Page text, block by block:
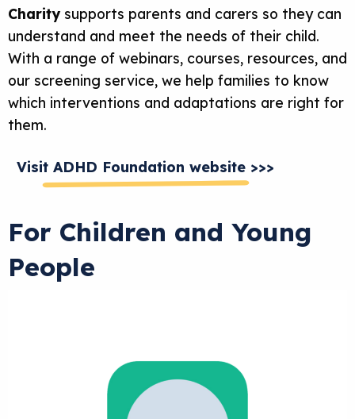
Charity supports parents and carers so they can
understand and meet the needs of their child.
With a range of webinars, courses, resources, and
our screening service, we help families to know
which interventions and adaptations are right for
them.
Visit ADHD Foundation website >>>
For Children and Young
People